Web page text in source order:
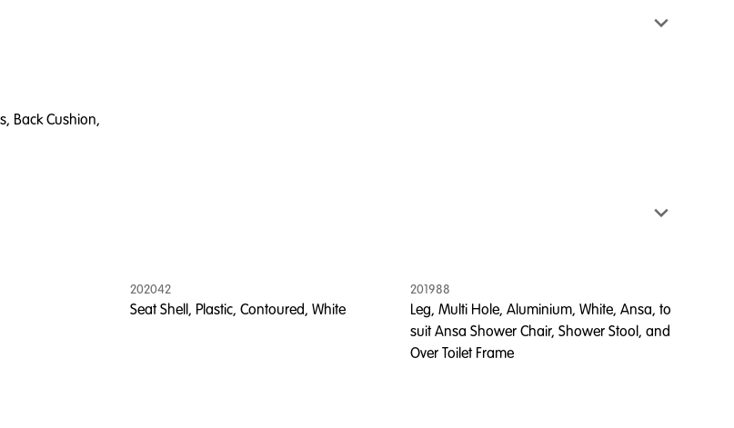
Back Cushion,
202042
Seat Shell, Plastic, Contoured, White
201988
Leg, Multi Hole, Aluminium, White, Ansa, to
suit Ansa Shower Chair, Shower Stool, and
Over Toilet Frame